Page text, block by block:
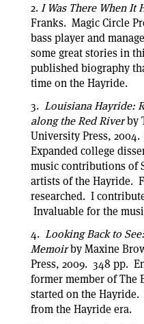
2.I Was There When It
Franks. Magic Circle
bass player and
some great stories in
published biography
time on the Hayride.
3. Louisiana Hayride:
along the Red Riverby
University Press,
Expanded college
music contributions of
artists of the Hayride.
researched. I
Invaluable for the
4. Looking Back to
Memoirby Maxine
Press, 2009. 348 pp.
former member of The
started on the
from the Hayride era.